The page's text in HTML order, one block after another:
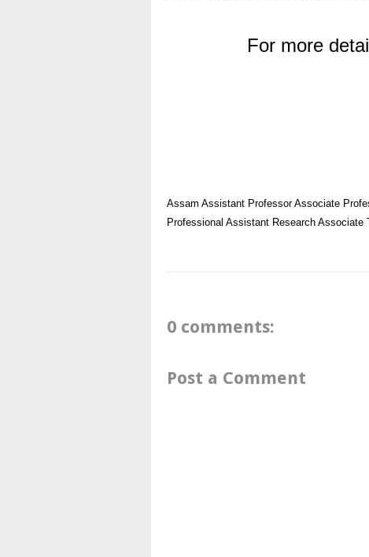
For more
Assam Assistant Professor Associate
Professional Assistant Research Associate
0 comments:
Post a Comment